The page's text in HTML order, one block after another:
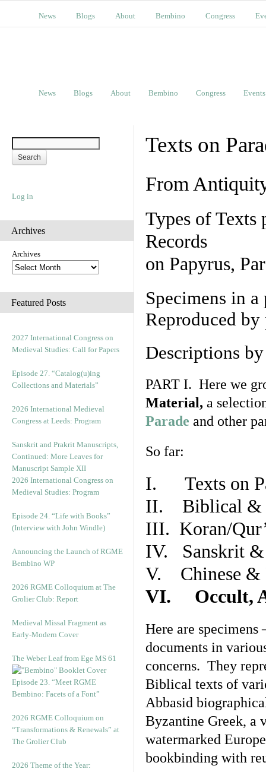
News Blogs About Bembino Congress
News Blogs About Bembino Congress Events
Log in
Archives
Archives
Featured Posts
2027 International Congress on
Medieval Studies: Call for Papers
Episode 27. “Catalog(u)ing
Collections and Materials”
2026 International Medieval
Congress at Leeds: Program
Sanskrit and Prakrit Manuscripts,
Continued: More Leaves for
Manuscript Sample XII
2026 International Congress on
Medieval Studies: Program
Episode 24. “Life with Books”
(Interview with John Windle)
Announcing the Launch of RGME
Bembino WP
2026 RGME Colloquium at The
Grolier Club: Report
Medieval Missal Fragment as
Early-Modern Cover
The Weber Leaf from Ege MS 61
Episode 23. “Meet RGME
Bembino: Facets of a Font”
2026 RGME Colloquium on
“Transformations & Renewals” at
The Grolier Club
2026 Theme of the Year:
Texts on
From
Types of Texts
Records
on Papyrus,
Specimens in
Reproduced
Descriptions
PART I. Here we
Material, a
Parade and other
So far:
I. Texts on
II. Biblical &
III. Koran/
IV. Sanskrit &
V. Chinese &
VI. Occult,
Here are
documents in
concerns. They
Biblical texts of
Abbasid
Byzantine Greek, a
watermarked
bookbinding with